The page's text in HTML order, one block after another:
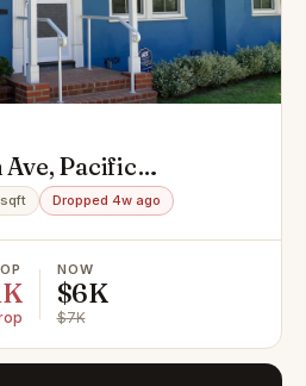
Pacific
Dropped 4w ago
NOW
$6K
$7K